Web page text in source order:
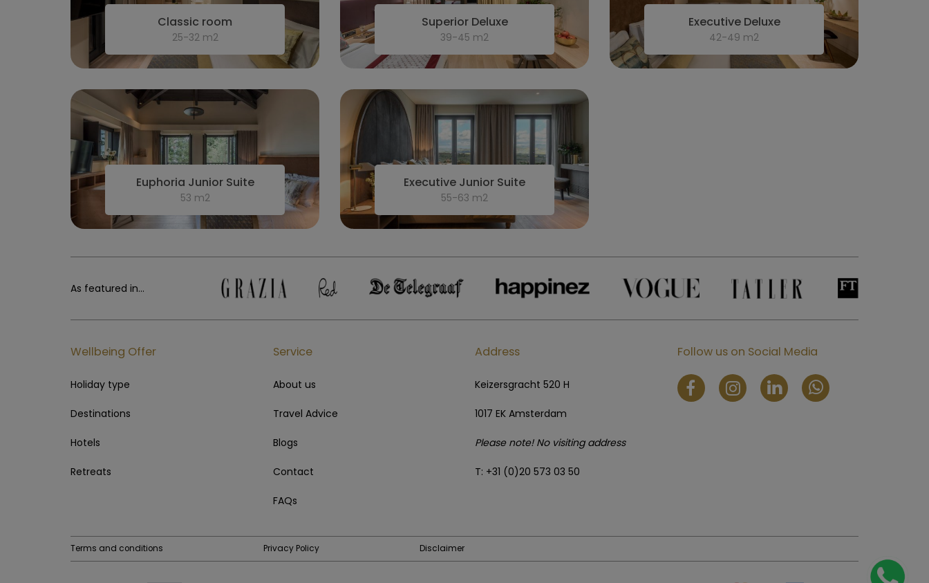
Classic room
25-32 m2
Superior Deluxe
39-45 m2
Executive Deluxe
42-49 m2
Euphoria Junior Suite
53 m2
Executive Junior Suite
55-63 m2
As featured in...
Wellbeing Offer
Holiday type
Destinations
Hotels
Retreats
Service
About us
Travel Advice
Blogs
Contact
FAQs
Address
Keizersgracht 520 H
1017 EK Amsterdam
Please note! No visiting address
T: +31 (0)20 573 03 50
Follow us on Social Media
Terms and conditions Privacy Policy Disclaimer